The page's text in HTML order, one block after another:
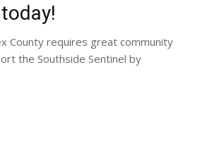
County requires great community
the Southside Sentinel by